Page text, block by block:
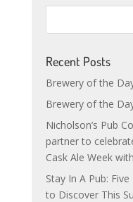
Recent Posts
Brewery of the
Brewery of the
Nicholson’s Pub
partner to
Cask Ale Week
Stay In A Pub:
to Discover This